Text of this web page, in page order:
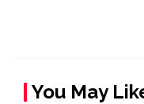
You May